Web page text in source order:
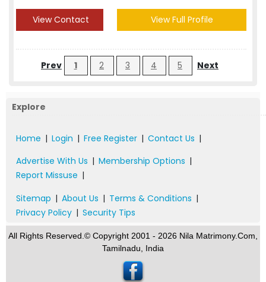
View Contact View Full Profile
Prev 1 2 3 4 5 Next
Explore
Home | Login | Free Register | Contact Us |
Advertise With Us | Membership Options |
Report Missuse |
Sitemap | About Us | Terms & Conditions |
Privacy Policy | Security Tips
All Rights Reserved.© Copyright 2001 - 2026 Nila Matrimony.Com,
Tamilnadu, India